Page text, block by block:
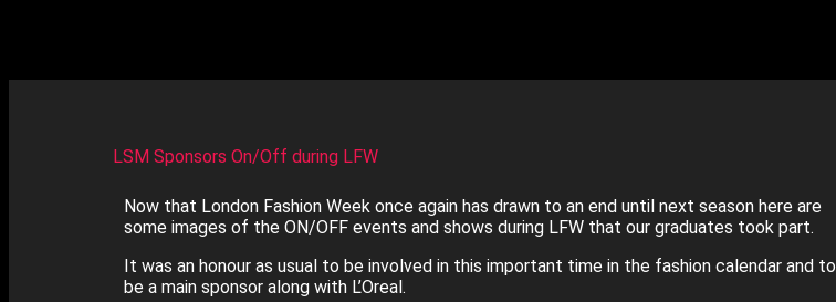
LSM Sponsors On/Off during LFW
Now that London Fashion Week once again has drawn to an end until next season here are
some images of the ON/OFF events and shows during LFW that our graduates took part.
It was an honour as usual to be involved in this important time in the fashion calendar and to
be a main sponsor along with L’Oreal.